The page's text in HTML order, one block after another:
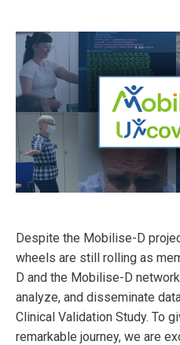
Despite the Mobilise-D
wheels are still rolling as
D and the Mobilise-D
analyze, and disseminate
Clinical Validation Study. To
remarkable journey, we are